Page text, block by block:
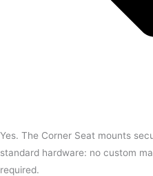
Yes. The Corner Seat mounts
standard hardware: no custom
required.